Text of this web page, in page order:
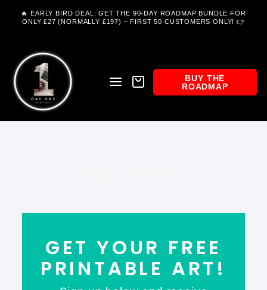
content
🔥 EARLY BIRD DEAL: GET THE 90-DAY ROADMAP BUNDLE FOR
ONLY £27 (NORMALLY £197) – FIRST 50 CUSTOMERS ONLY! 👉
SEARCH
SITE NAVIGATIONBUY THE
ROADMAP
GET YOUR FREE
PRINTABLE ART!